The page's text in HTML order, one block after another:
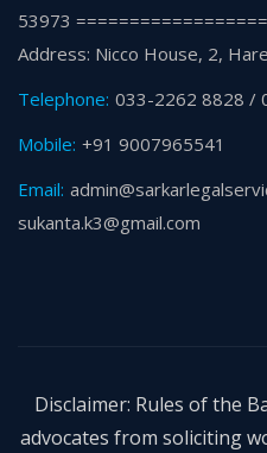
53973
Address: Nicco House, 2,
Telephone: 033-2262 8828 /
Mobile: +91 9007965541
Email:
sukanta.k3@gmail.com
Disclaimer: Rules of the
advocates from soliciting